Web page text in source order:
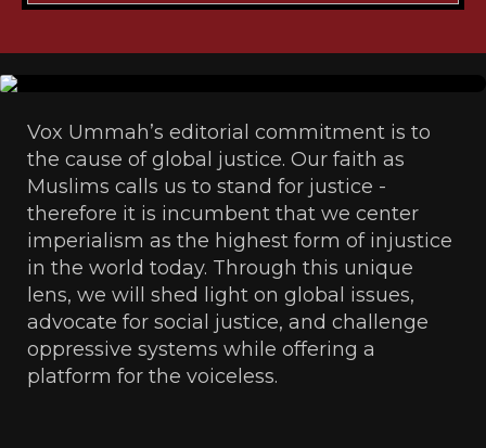
Vox Ummah’s editorial commitment is to
the cause of global justice. Our faith as
Muslims calls us to stand for justice -
therefore it is incumbent that we center
imperialism as the highest form of injustice
in the world today. Through this unique
lens, we will shed light on global issues,
advocate for social justice, and challenge
oppressive systems while offering a
platform for the voiceless.